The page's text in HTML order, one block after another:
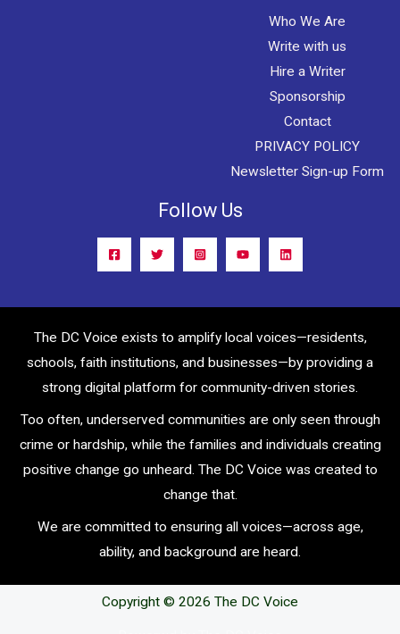
Who We Are
Write with us
Hire a Writer
Sponsorship
Contact
PRIVACY POLICY
Newsletter Sign-up Form
Follow Us
The DC Voice exists to amplify local voices—residents,
schools, faith institutions, and businesses—by providing a
strong digital platform for community-driven stories.
Too often, underserved communities are only seen through
crime or hardship, while the families and individuals creating
positive change go unheard. The DC Voice was created to
change that.
We are committed to ensuring all voices—across age,
ability, and background are heard.
Copyright © 2026 The DC Voice